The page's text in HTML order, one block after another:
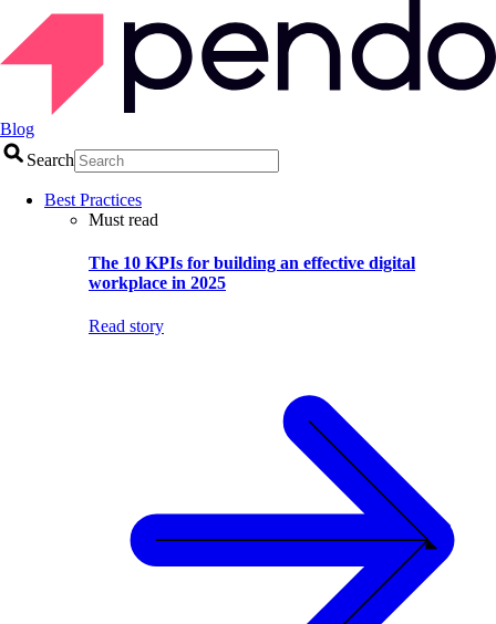
Blog
Search
Best Practices
Must read
The 10 KPIs for building an effective digital
workplace in 2025
Read story